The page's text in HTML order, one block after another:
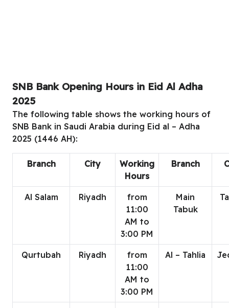
SNB Bank Opening Hours in Eid Al Adha
2025
The following table shows the working hours of
SNB Bank in Saudi Arabia during Eid al – Adha
2025 (1446 AH):
Branch City
Working
Hours
Branch
Al Salam Riyadh
from
11:00
AM to
3:00 PM
Main
Tabuk
Qurtubah Riyadh
from
11:00
AM to
3:00 PM
Al – Tahlia